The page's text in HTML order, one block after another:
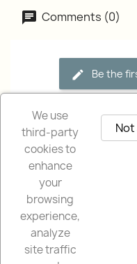
Comments (0)
Be the
OUR COMPANY
NUESTRA TIENDA
We use
third-party
cookies to
enhance
your
browsing
experience,
analyze
site traffic